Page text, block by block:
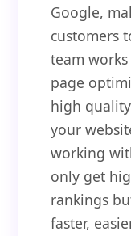
Google,
customers
team
page
high
your
working
only get
rankings
faster,